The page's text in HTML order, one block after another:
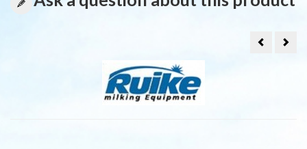
MILKING
MACHINE